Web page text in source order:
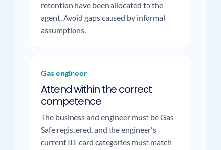
retention have been allocated to the
agent. Avoid gaps caused by informal
assumptions.
Gas engineer
Attend within the correct
competence
The business and engineer must be Gas
Safe registered, and the engineer's
current ID-card categories must match